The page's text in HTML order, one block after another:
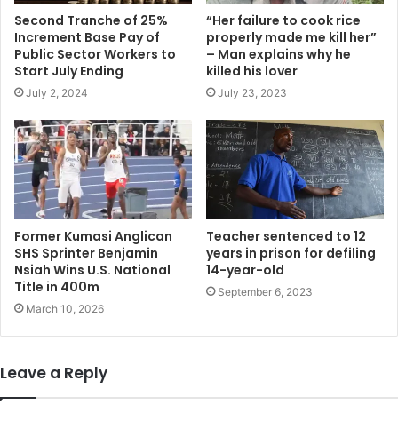
Second Tranche of 25%
Increment Base Pay of
Public Sector Workers to
Start July Ending
July 2, 2024
“Her failure to cook rice
properly made me kill her”
– Man explains why he
killed his lover
July 23, 2023
Former Kumasi Anglican
SHS Sprinter Benjamin
Nsiah Wins U.S. National
Title in 400m
March 10, 2026
Teacher sentenced to 12
years in prison for defiling
14-year-old
September 6, 2023
Leave a Reply